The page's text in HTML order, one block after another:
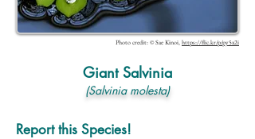
Photo credit: © Sae Kinoi, https://flic.kr/p/py5x2i
Giant Salvinia
(Salvinia molesta)
Report this Species!